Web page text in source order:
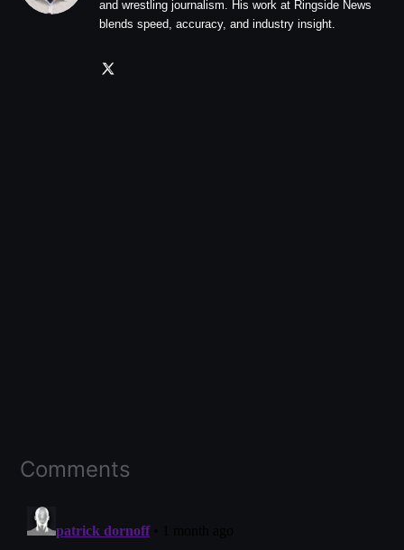
and wrestling journalism. His work at Ringside News
blends speed, accuracy, and industry insight.
Comments